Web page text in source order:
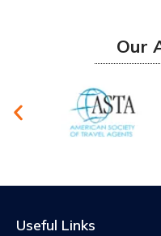
Our
Useful Links